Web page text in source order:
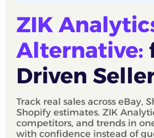
ZIK
Alternative:
Driven
Track real sales across eBay,
Shopify estimates. ZIK
competitors, and trends in
with confidence instead of